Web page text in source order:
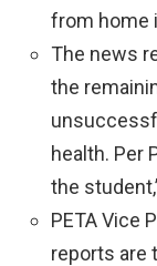
from home
The news
the
health. Per
the
PETA Vice
reports are